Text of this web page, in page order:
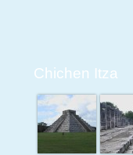
Chichen Itza